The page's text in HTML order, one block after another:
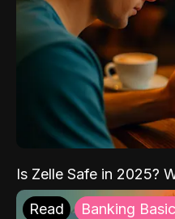
Is Zelle Safe in 2025?
Read Banking